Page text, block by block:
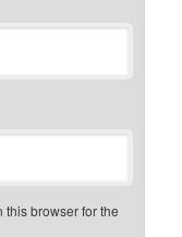
this browser for the